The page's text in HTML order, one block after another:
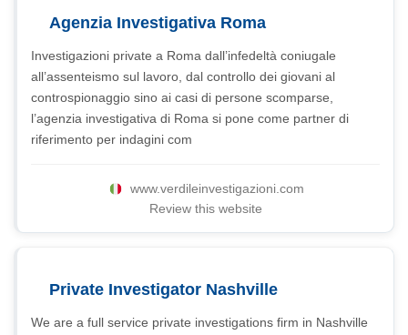
Agenzia Investigativa Roma
Investigazioni private a Roma dall’infedeltà coniugale
all’assenteismo sul lavoro, dal controllo dei giovani al
controspionaggio sino ai casi di persone scomparse,
l’agenzia investigativa di Roma si pone come partner di
riferimento per indagini com
www.verdileinvestigazioni.com
Review this website
Private Investigator Nashville
We are a full service private investigations firm in Nashville